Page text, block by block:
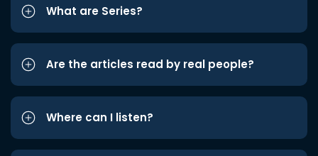
What are Series?
Are the articles read by real people?
Where can I listen?